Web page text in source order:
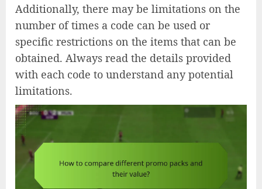
Additionally, there may be limitations on the
number of times a code can be used or
specific restrictions on the items that can be
obtained. Always read the details provided
with each code to understand any potential
limitations.